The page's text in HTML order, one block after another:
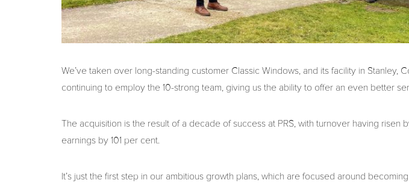
We’ve taken over long-standing customer Classic Windows, and its facility in Stanley,
continuing to employ the 10-strong team, giving us the ability to offer an even better
The acquisition is the result of a decade of success at PRS, with turnover having risen
earnings by 101 per cent.
It’s just the first step in our ambitious growth plans, which are focused around